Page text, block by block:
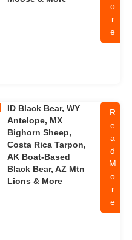
o
r
e
ID Black Bear, WY
Antelope, MX
Bighorn Sheep,
Costa Rica Tarpon,
AK Boat-Based
Black Bear, AZ Mtn
Lions & More
R
e
a
d
M
o
r
e